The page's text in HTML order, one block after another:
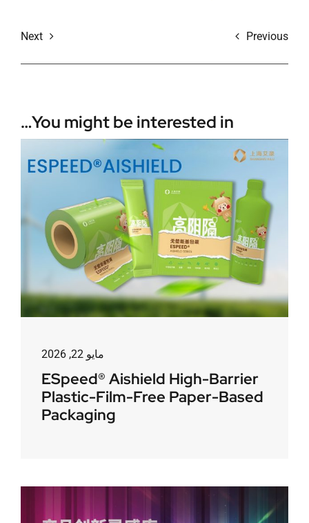
Previous
Next
You might be interested in…
مايو 22, 2026
ESpeed® Aishield High-Barrier
Plastic-Film-Free Paper-Based
Packaging